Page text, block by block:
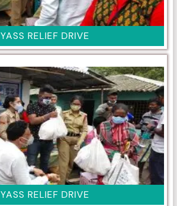
YASS RELIEF DRIVE
YASS RELIEF DRIVE